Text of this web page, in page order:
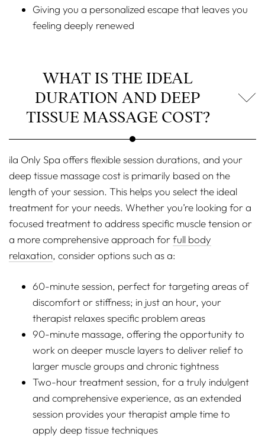
Giving you a personalized escape that leaves you
feeling deeply renewed
WHAT IS THE IDEAL
DURATION AND DEEP
TISSUE MASSAGE COST?
ila Only Spa offers flexible session durations, and your
deep tissue massage cost is primarily based on the
length of your session. This helps you select the ideal
treatment for your needs. Whether you’re looking for a
focused treatment to address specific muscle tension or
a more comprehensive approach forfull body
relaxation, consider options such as a:
60-minute session, perfect for targeting areas of
discomfort or stiffness; in just an hour, your
therapist relaxes specific problem areas
90-minute massage, offering the opportunity to
work on deeper muscle layers to deliver relief to
larger muscle groups and chronic tightness
Two-hour treatment session, for a truly indulgent
and comprehensive experience, as an extended
session provides your therapist ample time to
apply deep tissue techniques